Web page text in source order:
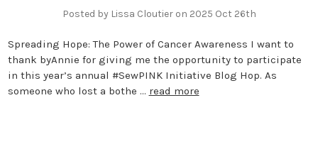
Posted by Lissa Cloutier on 2025 Oct 26th
Spreading Hope: The Power of Cancer Awareness I want to
thank byAnnie for giving me the opportunity to participate
in this year’s annual #SewPINK Initiative Blog Hop. As
someone who lost a bothe … read more